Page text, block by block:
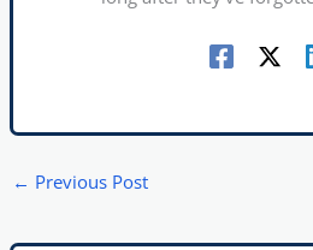
← Previous Post